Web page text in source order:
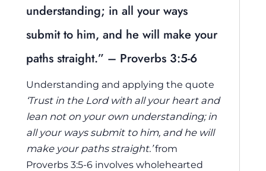
understanding; in all your ways
submit to him, and he will make your
paths straight.” – Proverbs 3:5-6
Understanding and applying the quote
‘Trust in the Lord with all your heart and
lean not on your own understanding; in
all your ways submit to him, and he will
make your paths straight.’from
Proverbs 3:5-6 involves wholehearted